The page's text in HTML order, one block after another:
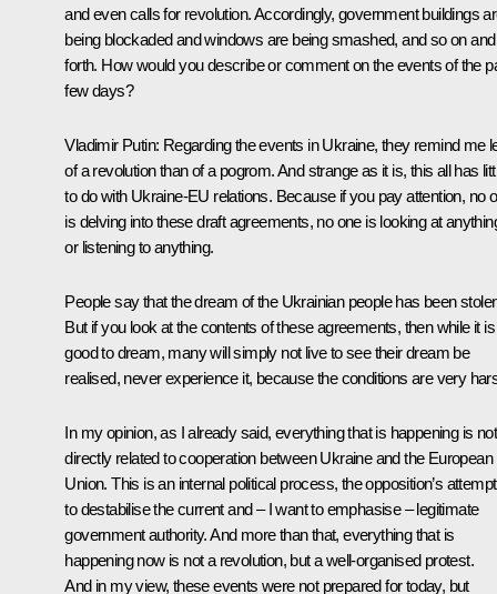
and even calls for revolution. Accordingly, government buildings
being blockaded and windows are being smashed, and so on
forth. How would you describe or comment on the events of the
few days?
Vladimir Putin: Regarding the events in Ukraine, they remind me
of a revolution than of a pogrom. And strange as it is, this all has
to do with Ukraine-EU relations. Because if you pay attention, no
is delving into these draft agreements, no one is looking at
or listening to anything.
People say that the dream of the Ukrainian people has been
But if you look at the contents of these agreements, then while it is
good to dream, many will simply not live to see their dream be
realised, never experience it, because the conditions are very
In my opinion, as I already said, everything that is happening is not
directly related to cooperation between Ukraine and the European
Union. This is an internal political process, the opposition’s attempt
to destabilise the current and – I want to emphasise – legitimate
government authority. And more than that, everything that is
happening now is not a revolution, but a well-organised protest.
And in my view, these events were not prepared for today, but